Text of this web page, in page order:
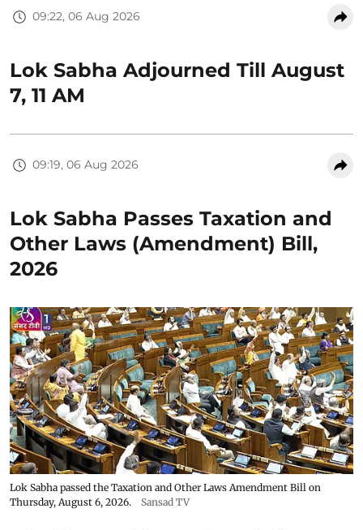
09:22, 06 Aug 2026
Lok Sabha Adjourned Till August
7, 11 AM
09:19, 06 Aug 2026
Lok Sabha Passes Taxation and
Other Laws (Amendment) Bill,
2026
Lok Sabha passed the Taxation and Other Laws Amendment Bill on
Thursday, August 6, 2026.
Sansad TV